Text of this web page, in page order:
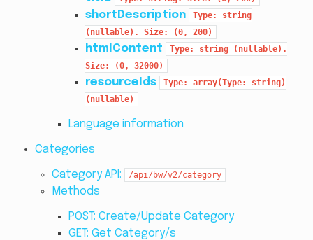
shortDescription Type:
string
(nullable).
Size: (0, 200)
htmlContent Type: string
(nullable).
Size:
(0, 32000)
resourceIds Type: array(Type:
string)
(nullable)
Language information
Categories
Category API: /api/bw/v2/category
Methods
POST: Create/Update Category
GET: Get Category/s